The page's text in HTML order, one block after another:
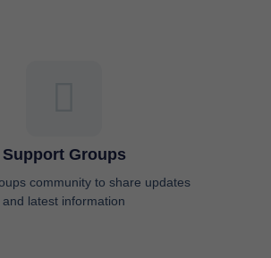
Support Groups
community to share updates
and latest information